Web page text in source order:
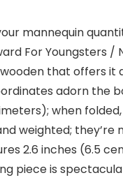
mannequin
For Youngsters
that offers
adorn the
when
weighted;
2.6 inches (6.5
piece is